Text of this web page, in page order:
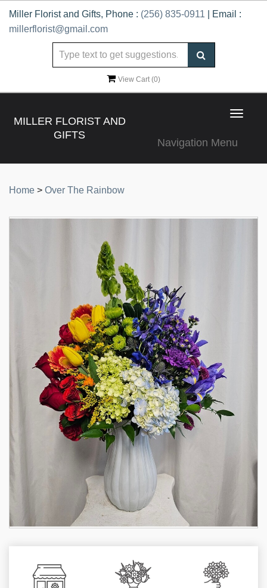
Miller Florist and Gifts, Phone : (256) 835-0911 | Email :
millerflorist@gmail.com
View Cart (0)
MILLER FLORIST AND
GIFTS
Toggle
Navigation Menu
Home > Over The Rainbow